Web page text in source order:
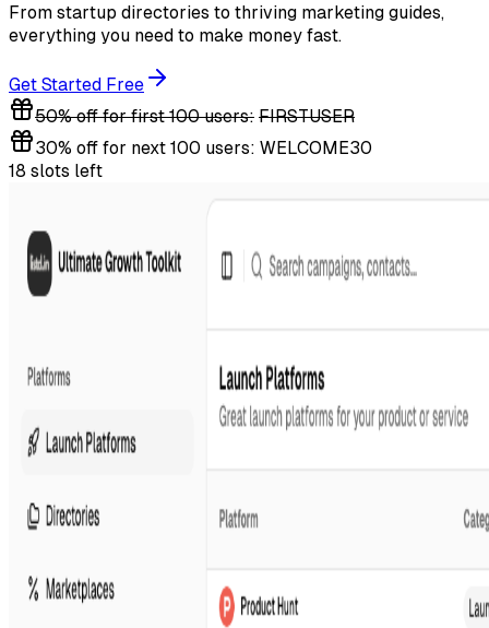
From startup directories to thriving marketing guides,
everything you need to make money fast.
Get Started Free
50% off for first 100 users: FIRSTUSER
30% off for next 100 users: WELCOME30
18 slots left